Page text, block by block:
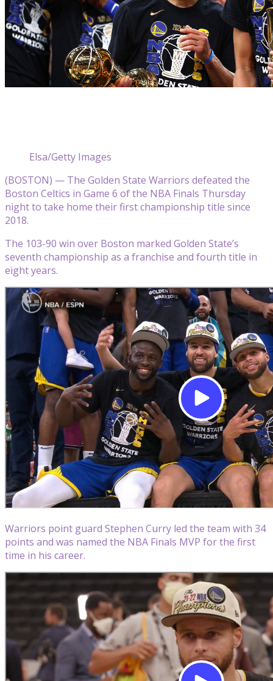
Elsa/Getty Images
(BOSTON) — The Golden State Warriors defeated the
Boston Celtics in Game 6 of the NBA Finals Thursday
night to take home their first championship title since
2018.
The 103-90 win over Boston marked Golden State’s
seventh championship as a franchise and fourth title in
eight years.
Warriors point guard Stephen Curry led the team with 34
points and was named the NBA Finals MVP for the first
time in his career.